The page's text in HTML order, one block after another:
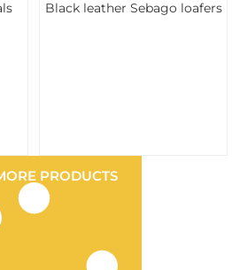
Black leather Sebago loafers
PRODUCTS